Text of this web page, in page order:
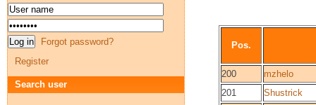
Pos.
200
mzhelo
201
Shustrick
Forgot password?
Register
Search user